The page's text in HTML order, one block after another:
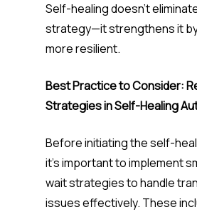
Self-healing doesn’t
strategy—it strengthens it
more resilient.
Best Practice to Consider:
Strategies in Self-Healing
Before initiating the self-
it’s important to implement
wait strategies to handle
issues effectively. These